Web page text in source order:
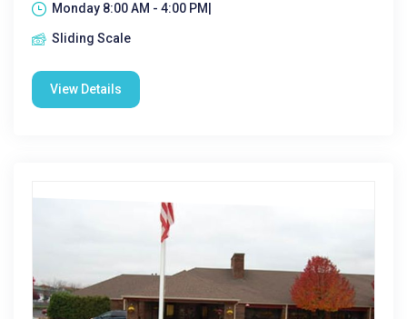
Monday 8:00 AM - 4:00 PM|
Sliding Scale
View Details